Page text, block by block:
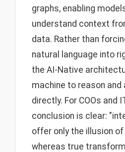
graphs, enabling
understand context
data. Rather than
natural language into
the AI-Native
machine to reason and
directly. For COOs and
conclusion is clear:
offer only the illusion
whereas true